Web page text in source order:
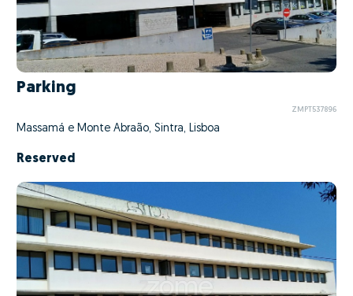
Parking
ZMPT537896
Massamá e Monte Abraão, Sintra, Lisboa
Reserved